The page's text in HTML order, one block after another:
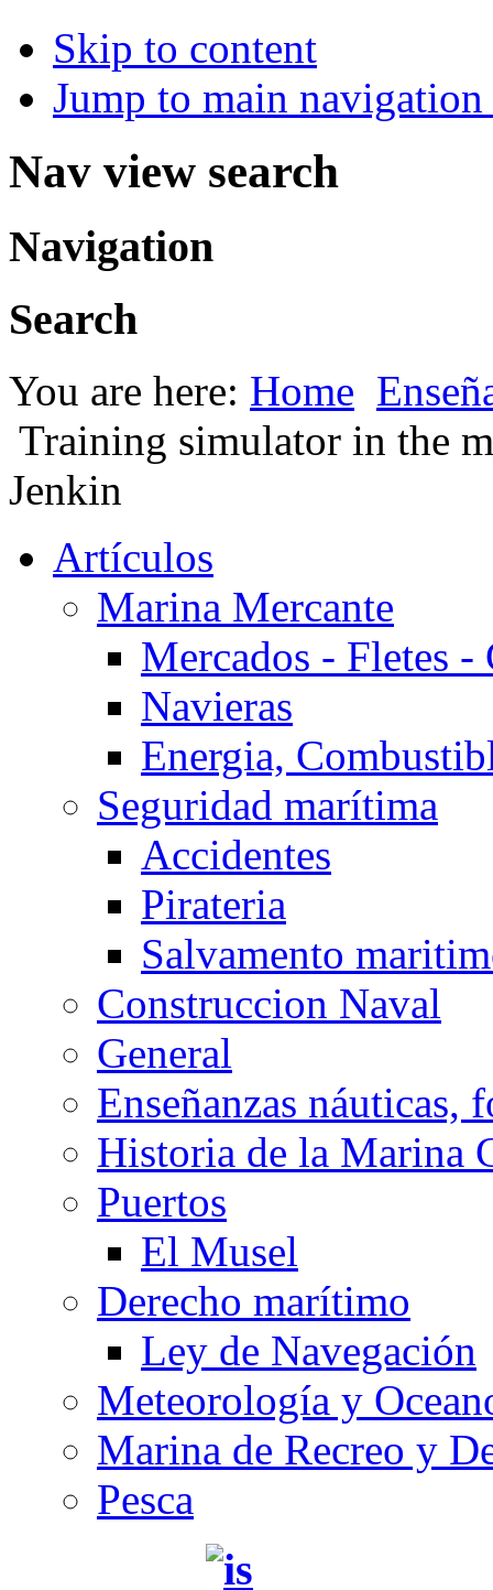
Skip to content
Jump to main
Nav view search
Navigation
Search
You are here: Home
Training simulator in the
Jenkin
Artículos
Marina Mercante
Mercados - Fletes -
Navieras
Energia,
Seguridad marítima
Accidentes
Pirateria
Salvamento
Construccion Naval
General
Enseñanzas náuticas,
Historia de la Marina
Puertos
El Musel
Derecho marítimo
Ley de Navegación
Meteorología y
Marina de Recreo y
Pesca